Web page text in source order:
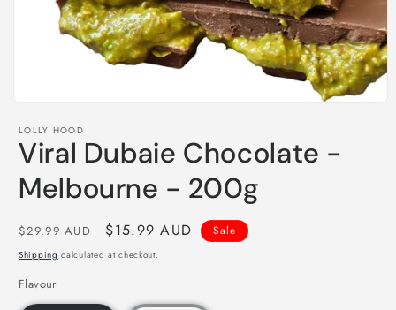
1
in
modal
LOLLY HOOD
Viral Dubaie Chocolate -
Melbourne - 200g
Regular
price
$29.99 AUD
Sale
price
$15.99 AUD Sale
Shipping calculated at checkout.
Flavour